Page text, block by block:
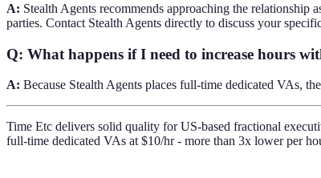
A: Stealth Agents recommends approaching the relationship
parties. Contact Stealth Agents directly to discuss your
Q: What happens if I need to increase hours
A: Because Stealth Agents places full-time dedicated VAs,
Time Etc delivers solid quality for US-based fractional
full-time dedicated VAs at $10/hr - more than 3x lower per